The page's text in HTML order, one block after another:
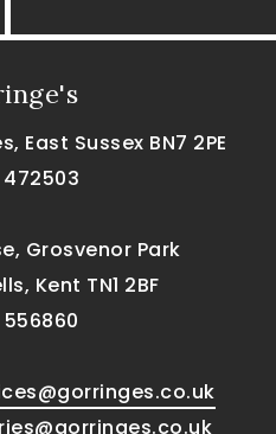
East Sussex BN7 2PE
472503
Grosvenor Park
Kent TN1 2BF
556860